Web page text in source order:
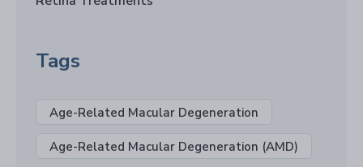
Tags
Age-Related Macular Degeneration
Age-Related Macular Degeneration (AMD)